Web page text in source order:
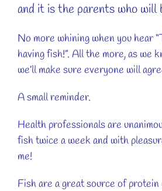
and it is the parents who will
No more whining when you hear
having fish!”. All the more, as we
we’ll make sure everyone will
A small reminder.
Health professionals are
fish twice a week and with
me!
Fish are a great source of